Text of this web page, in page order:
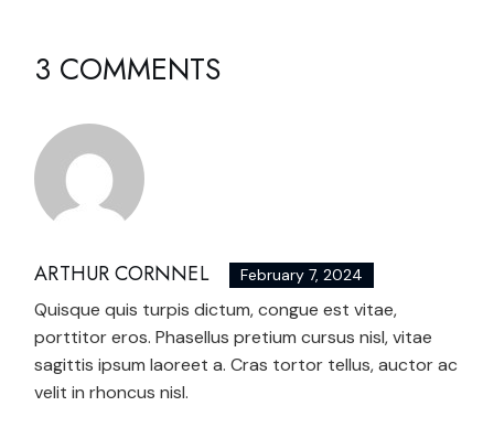
3 COMMENTS
ARTHUR CORNNEL February 7, 2024
Quisque quis turpis dictum, congue est vitae,
porttitor eros. Phasellus pretium cursus nisl, vitae
sagittis ipsum laoreet a. Cras tortor tellus, auctor ac
velit in rhoncus nisl.